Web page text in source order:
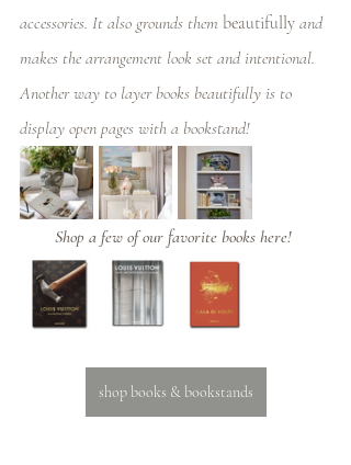
accessories. It also grounds them beautifully and
makes the arrangement look set and intentional.
Another way to layer books beautifully is to
display open pages with a bookstand!
Shop a few of our favorite books here!
shop books & bookstands